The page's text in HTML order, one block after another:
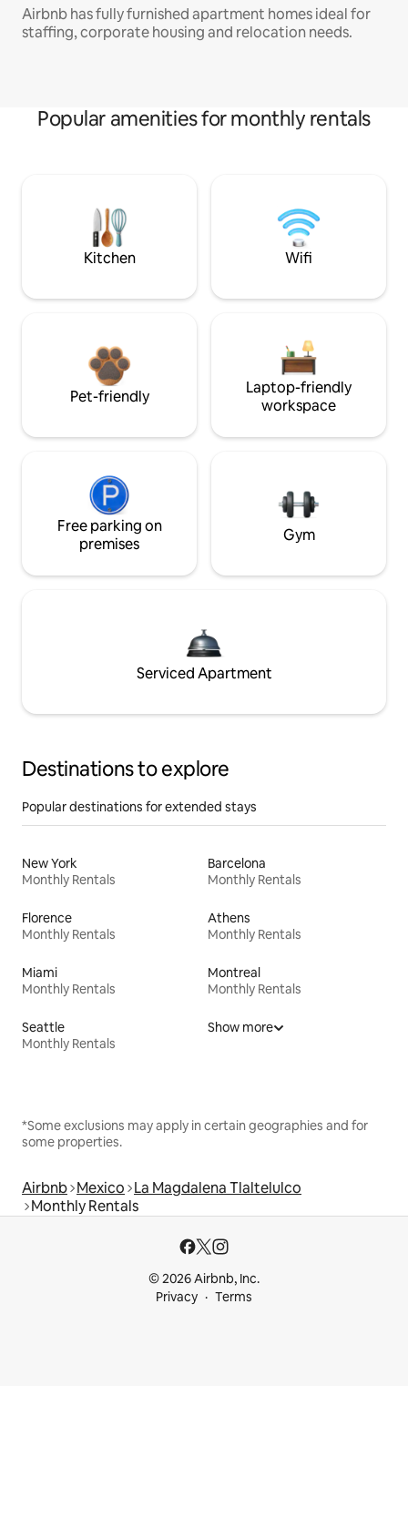
Airbnb has fully furnished apartment homes ideal for
staffing, corporate housing and relocation needs.
Popular amenities for monthly rentals
Kitchen Wifi
Pet-friendly
Laptop-friendly
workspace
Free parking on
premises
Gym
Serviced Apartment
Destinations to explore
Popular destinations for extended stays
New York
Monthly Rentals
Barcelona
Monthly Rentals
Florence
Monthly Rentals
Athens
Monthly Rentals
Miami
Monthly Rentals
Montreal
Monthly Rentals
Seattle
Monthly Rentals
Show more
*Some exclusions may apply in certain geographies and for
some properties.
Airbnb Mexico La Magdalena Tlaltelulco
Monthly Rentals
© 2026 Airbnb, Inc.
Privacy
Terms